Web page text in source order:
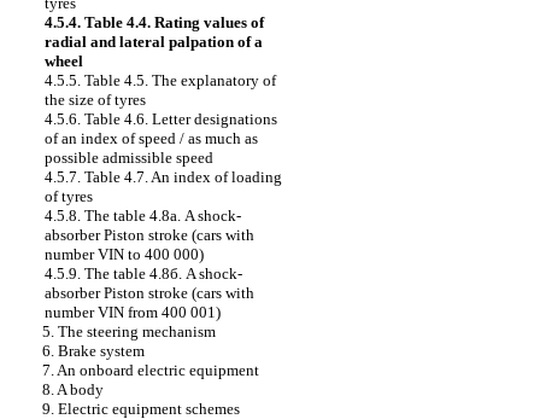
4.5.4. Table 4.4. Rating values of
radial and lateral palpation of a
wheel
4.5.5. Table 4.5. The explanatory of
the size of tyres
4.5.6. Table 4.6. Letter designations
of an index of speed / as much as
possible admissible speed
4.5.7. Table 4.7. An index of loading
of tyres
4.5.8. The table 4.8а. A shock-
absorber Piston stroke (cars with
number VIN to 400 000)
4.5.9. The table 4.8б. A shock-
absorber Piston stroke (cars with
number VIN from 400 001)
5. The steering mechanism
6. Brake system
7. An onboard electric equipment
8. A body
9. Electric equipment schemes